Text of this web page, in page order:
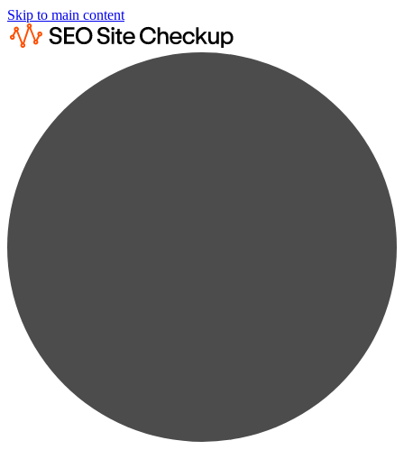
Skip to main content